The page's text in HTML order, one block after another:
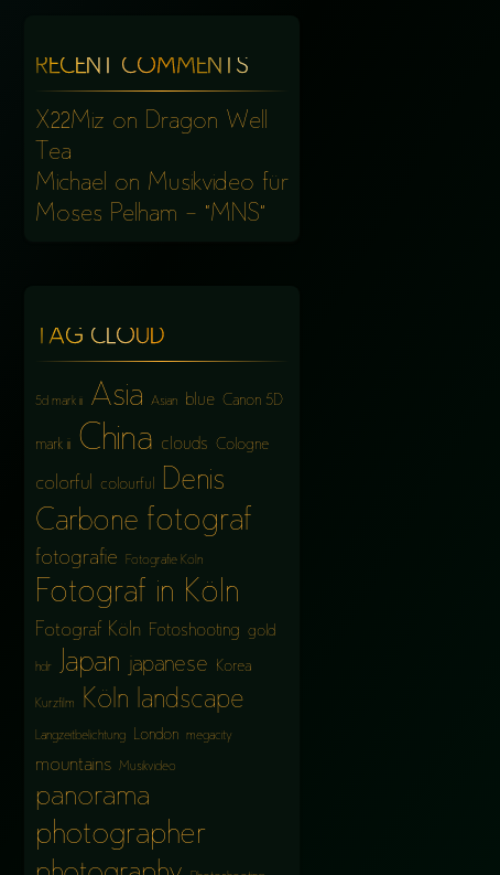
RECENT COMMENTS
X22Miz on Dragon Well
Tea
Michael on Musikvideo für
Moses Pelham – “MNS”
TAG CLOUD
5d mark iii Asia Asian blue Canon 5D
mark iii China clouds Cologne
colorful colourful
Denis
Carbone fotograf
fotografie Fotografie Köln
Fotograf in Köln
Fotograf Köln Fotoshooting gold
hdr Japan japanese Korea
Kurzfilm Köln landscape
Langzeitbelichtung London megacity
mountains Musikvideo
panorama
photographer